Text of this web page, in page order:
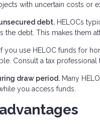
with uncertain costs or
debt. HELOCs
the debt. This makes them
If you use HELOC funds for
Consult a tax
draw period. Many
you access funds.